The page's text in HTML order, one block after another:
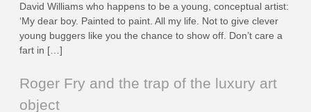
David Williams who happens to be a young, conceptual artist:
‘My dear boy. Painted to paint. All my life. Not to give clever
young buggers like you the chance to show off. Don’t care a
fart in […]
Roger Fry and the trap of the luxury art
object